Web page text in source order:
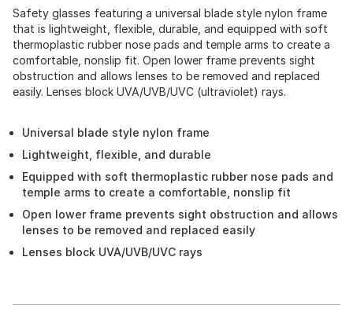
Safety glasses featuring a universal blade style nylon frame
that is lightweight, flexible, durable, and equipped with soft
thermoplastic rubber nose pads and temple arms to create a
comfortable, nonslip fit. Open lower frame prevents sight
obstruction and allows lenses to be removed and replaced
easily. Lenses block UVA/UVB/UVC (ultraviolet) rays.
Universal blade style nylon frame
Lightweight, flexible, and durable
Equipped with soft thermoplastic rubber nose pads and
temple arms to create a comfortable, nonslip fit
Open lower frame prevents sight obstruction and allows
lenses to be removed and replaced easily
Lenses block UVA/UVB/UVC rays